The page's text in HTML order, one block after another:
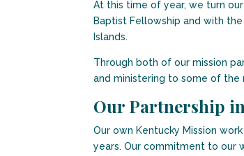
At this time of year, we turn
Baptist Fellowship and with
Islands.
Through both of our mission
and ministering to some of the
Our Partnership
Our own Kentucky Mission
years. Our commitment to our